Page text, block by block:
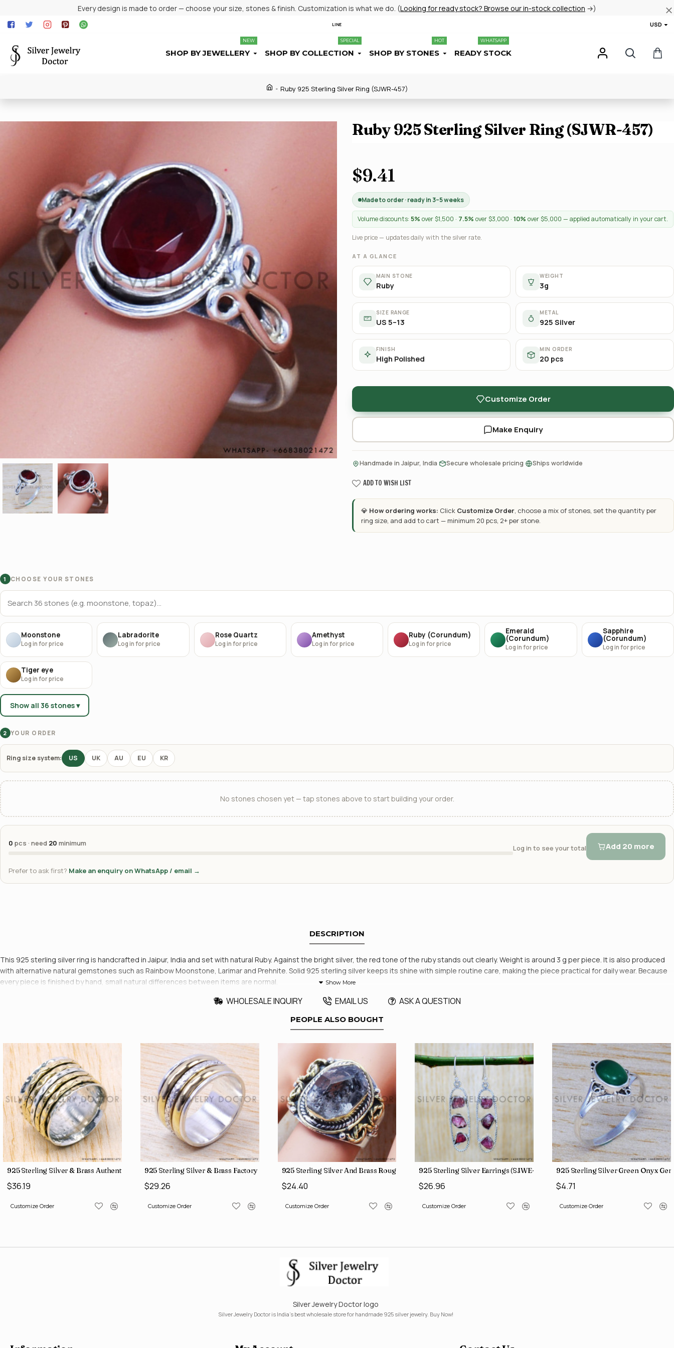
Every design is made to order — choose your size, stones & finish. Customization is what we do. (Looking for ready stock? Browse our in-stock collection →)
LINE USD
SHOP BY JEWELLERY
NEW
SHOP BY COLLECTION
SPECIAL
SHOP BY STONES
HOT
READY STOCK
WHATSAPP
Ruby 925 Sterling Silver Ring (SJWR-457)
Ruby 925 Sterling Silver Ring (SJWR-457)
$9.41
Made to order · ready in 3–5 weeks
Volume discounts: 5% over $1,500 · 7.5% over $3,000 · 10% over $5,000 — applied automatically in your cart.
Live price — updates daily with the silver rate.
AT A GLANCE
MAIN STONE
Ruby
WEIGHT
3g
SIZE RANGE
US 5–13
METAL
925 Silver
FINISH
High Polished
MIN ORDER
20 pcs
Customize Order
Make Enquiry
Handmade in Jaipur, India Secure wholesale pricing Ships worldwide
ADD TO WISH LIST
💎 How ordering works: Click Customize Order, choose a mix of stones, set the quantity per
ring size, and add to cart — minimum 20 pcs, 2+ per stone.
1 CHOOSE YOUR STONES
Moonstone
Log in for price
Labradorite
Log in for price
Rose Quartz
Log in for price
Amethyst
Log in for price
Ruby (Corundum)
Log in for price
Emerald
(Corundum)
Log in for price
Sapphire
(Corundum)
Log in for price
Tiger eye
Log in for price
Show all 36 stones ▾
2 YOUR ORDER
Ring size system: US UK AU EU KR
No stones chosen yet — tap stones above to start building your order.
0 pcs · need 20 minimum
Log in to see your total Add 20 more
Prefer to ask first? Make an enquiry on WhatsApp / email →
DESCRIPTION
This 925 sterling silver ring is handcrafted in Jaipur, India and set with natural Ruby. Against the bright silver, the red tone of the ruby stands out clearly. Weight is around 3 g per piece. It is also produced
with alternative natural gemstones such as Rainbow Moonstone, Larimar and Prehnite. Solid 925 sterling silver keeps its shine with simple routine care, making the piece practical for daily wear. Because
every piece is finished by hand, small natural differences between items are normal.
WHOLESALE INQUIRY EMAIL US ASK A QUESTION
PEOPLE ALSO BOUGHT
Factory Direct Jewelry Wholesale Rings SJWR-486
925 Sterling Silver & Brass Authentic Jewelry Wholesale Price Rings SJWR-41
$36.19
Customize Order
925 Sterling Silver & Brass Factory Direct Jewelry Wholesale Rings, crafted in India SJWR-35
$29.26
Customize Order
925 Sterling Silver And Brass Rough Harkimar Diamond Jewelry Wholesale Rings SJWR-426
$24.40
Customize Order
925 Sterling Silver Earrings (SJWE-965)
$26.96
Customize Order
925 Sterling Silver Green Onyx
$4.71
Customize Order
Silver Jewelry Doctor logo
Silver Jewelry Doctor is India's best wholesale store for handmade 925 silver jewelry. Buy Now!